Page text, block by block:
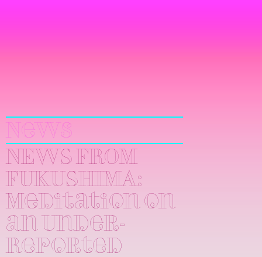
Kageyama
News
NEWS FROM
FUKUSHIMA:
Meditation on
an Under-
Reported